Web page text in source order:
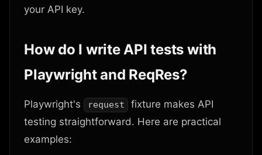
your API key.
How do I write API tests with
Playwright and ReqRes?
Playwright's request
fixture makes API
testing straightforward. Here are practical
examples: